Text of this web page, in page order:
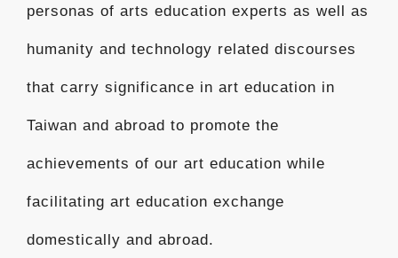
personas of arts education experts as well as
humanity and technology related discourses
that carry significance in art education in
Taiwan and abroad to promote the
achievements of our art education while
facilitating art education exchange
domestically and abroad.